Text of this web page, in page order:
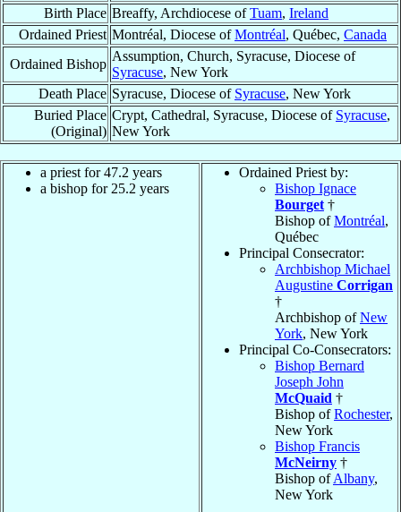
Birth Place Breaffy, Archdiocese ofTuam, Ireland
Ordained Priest Montréal, Diocese ofMontréal, Québec, Canada
Ordained Bishop
Assumption, Church, Syracuse, Diocese of
Syracuse, New York
Death Place Syracuse, Diocese of Syracuse, New York
Buried Place
(Original)
Crypt, Cathedral, Syracuse, Diocese of Syracuse,
New York
a priest for 47.2 years
a bishop for 25.2 years
Ordained Priest by:
Bishop Ignace
Bourget †
Bishop ofMontréal,
Québec
Principal Consecrator:
Archbishop Michael
Augustine Corrigan
†
Archbishop ofNew
York, New York
Principal Co-Consecrators:
Bishop Bernard
Joseph John
McQuaid †
Bishop ofRochester,
New York
Bishop Francis
McNeirny †
Bishop ofAlbany,
New York